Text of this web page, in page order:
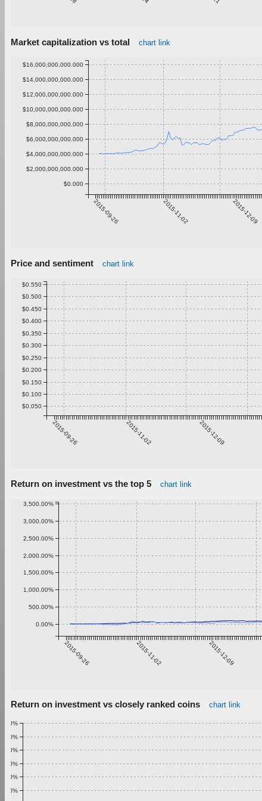
Market capitalization vs total chart link
2015-09-26 2015-11-02 2015-12-09
$0.000
$2,000,000,000.000
$4,000,000,000.000
$6,000,000,000.000
$8,000,000,000.000
$10,000,000,000.000
$12,000,000,000.000
$14,000,000,000.000
$16,000,000,000.000
Price and sentiment chart link
2015-09-26 2015-11-02 2015-12-09
$0.050
$0.100
$0.150
$0.200
$0.250
$0.300
$0.350
$0.400
$0.450
$0.500
$0.550
Return on investment vs the top 5 chart link
2015-09-26 2015-11-02 2015-12-09
0.00%
500.00%
1,000.00%
1,500.00%
2,000.00%
2,500.00%
3,000.00%
3,500.00%
Return on investment vs closely ranked coins chart link
0.50%
0.60%
0.70%
0.80%
0.90%
1.00%